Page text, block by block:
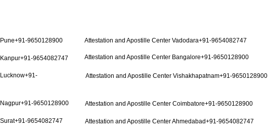
9650128900
9654082747
9650128900
9654082747
Attestation and Apostille Center Vadodara+91-9654082747
Attestation and Apostille Center Bangalore+91-9650128900
Attestation and Apostille Center Vishakhapatnam+91-9650128900
Attestation and Apostille Center Coimbatore+91-9650128900
Attestation and Apostille Center Ahmedabad+91-9654082747